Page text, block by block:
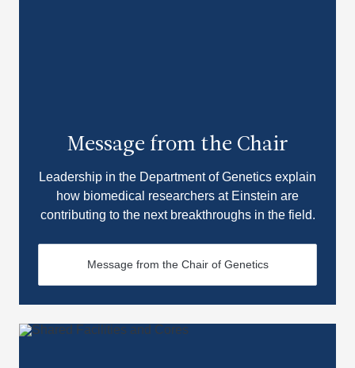
Message from the Chair
Leadership in the Department of Genetics explain
how biomedical researchers at Einstein are
contributing to the next breakthroughs in the field.
Message from the Chair of Genetics